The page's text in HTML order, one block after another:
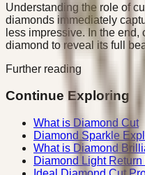
Understanding the role of
diamonds immediately
less impressive. In the
diamond to reveal its full
Further reading
Continue Exploring
What is Diamond Cut
Diamond Sparkle
What is Diamond
Diamond Light